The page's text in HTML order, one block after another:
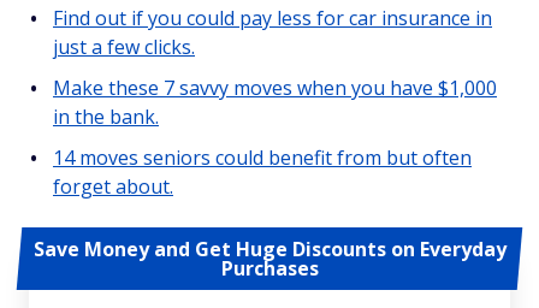
Find out if you could pay less for car insurance in
just a few clicks.
Make these 7 savvy moves when you have $1,000
in the bank.
14 moves seniors could benefit from but often
forget about.
Save Money and Get Huge Discounts on Everyday
Purchases